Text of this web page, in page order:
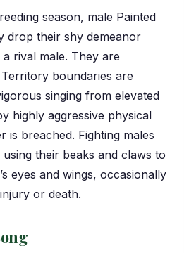
season, male Painted
drop their shy demeanor
rival male. They are
boundaries are
singing from elevated
highly aggressive physical
is breached. Fighting males
their beaks and claws to
eyes and wings, occasionally
or death.